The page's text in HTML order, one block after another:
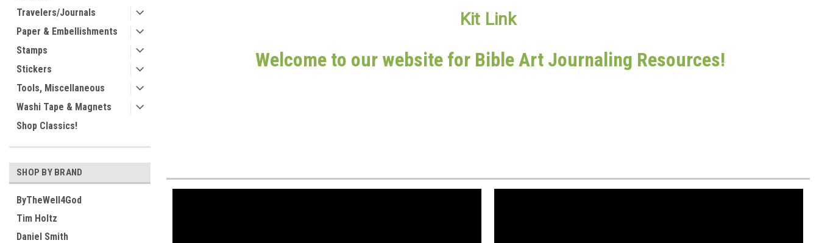
Travelers/Journals
Paper & Embellishments
Stamps
Stickers
Tools, Miscellaneous
Washi Tape & Magnets
Shop Classics!
SHOP BY BRAND
ByTheWell4God
Tim Holtz
Daniel Smith
Kit Link
Welcome to our website for Bible Art Journaling Resources!